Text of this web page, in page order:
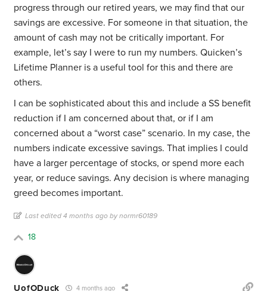
progress through our retired years, we may find that our
savings are excessive. For someone in that situation, the
amount of cash may not be critically important. For
example, let’s say I were to run my numbers. Quicken’s
Lifetime Planner is a useful tool for this and there are
others.
I can be sophisticated about this and include a SS benefit
reduction if I am concerned about that, or if I am
concerned about a “worst case” scenario. In my case, the
numbers indicate excessive savings. That implies I could
have a larger percentage of stocks, or spend more each
year, or reduce savings. Any decision is where managing
greed becomes important.
Last edited 4 months ago by normr60189
18
UofODuck 4 months ago